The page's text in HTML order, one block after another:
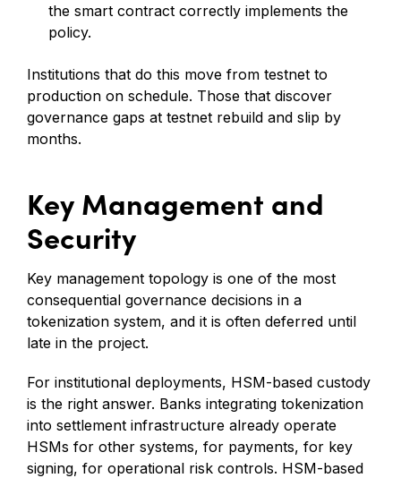
the smart contract correctly implements the
policy.
Institutions that do this move from testnet to
production on schedule. Those that discover
governance gaps at testnet rebuild and slip by
months.
Key Management and
Security
Key management topology is one of the most
consequential governance decisions in a
tokenization system, and it is often deferred until
late in the project.
For institutional deployments, HSM-based custody
is the right answer. Banks integrating tokenization
into settlement infrastructure already operate
HSMs for other systems, for payments, for key
signing, for operational risk controls. HSM-based